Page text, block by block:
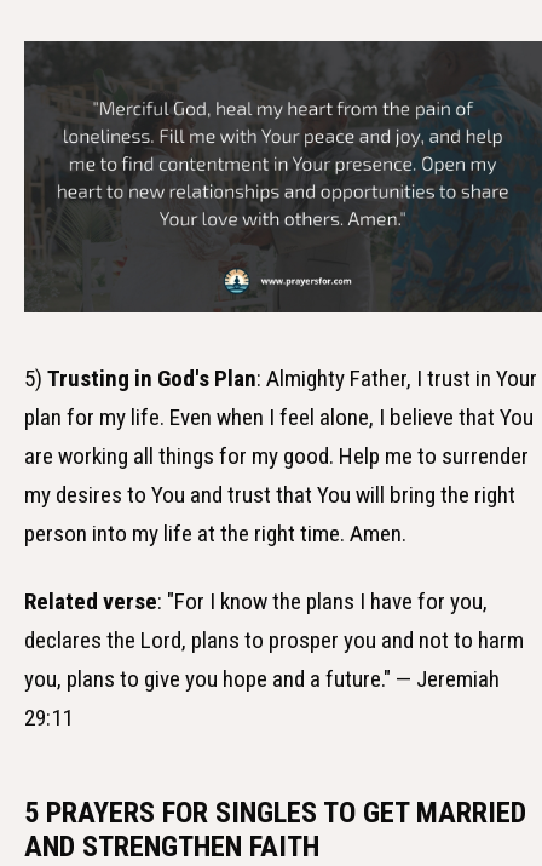
5) Trusting in God's Plan: Almighty Father, I trust in Your
plan for my life. Even when I feel alone, I believe that You
are working all things for my good. Help me to surrender
my desires to You and trust that You will bring the right
person into my life at the right time. Amen.
Related verse: "For I know the plans I have for you,
declares the Lord, plans to prosper you and not to harm
you, plans to give you hope and a future." — Jeremiah
29:11
5 PRAYERS FOR SINGLES TO GET MARRIED
AND STRENGTHEN FAITH